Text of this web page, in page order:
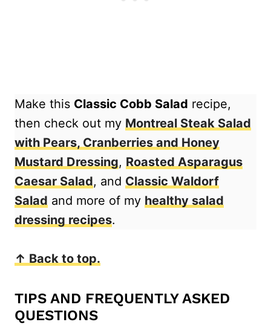
Make this Classic Cobb Salad recipe,
then check out my Montreal Steak Salad
with Pears, Cranberries and Honey
Mustard Dressing, Roasted Asparagus
Caesar Salad, and Classic Waldorf
Salad and more of my healthy salad
dressing recipes.
↑ Back to top.
TIPS AND FREQUENTLY ASKED
QUESTIONS